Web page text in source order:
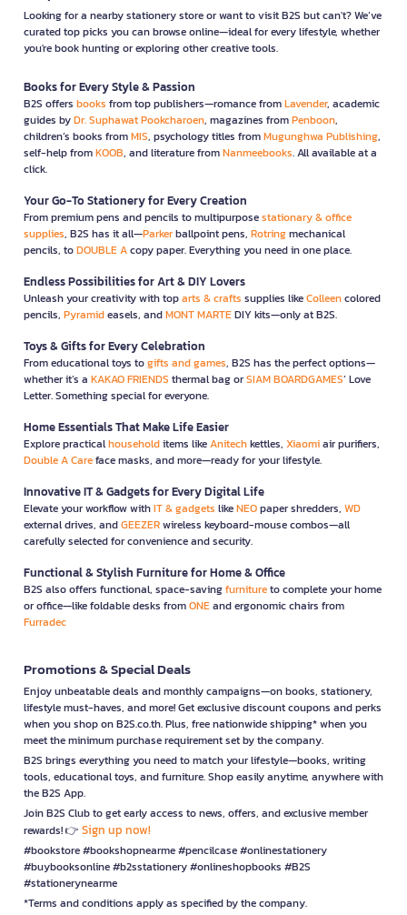
Looking for a nearby stationery store or want to visit B2S but can't? We’ve
curated top picks you can browse online—ideal for every lifestyle, whether
you're book hunting or exploring other creative tools.
Books for Every Style & Passion
B2S offers books from top publishers—romance fromLavender, academic
guides byDr. Suphawat Pookcharoen, magazines fromPenboon,
children’s books fromMIS, psychology titles fromMugunghwa Publishing,
self-help fromKOOB, and literature fromNanmeebooks. All available at a
click.
Your Go-To Stationery for Every Creation
From premium pens and pencils to multipurposestationary & office
supplies, B2S has it all—Parkerballpoint pens, Rotringmechanical
pencils, toDOUBLE Acopy paper. Everything you need in one place.
Endless Possibilities for Art & DIY Lovers
Unleash your creativity with toparts & crafts supplies likeColleencolored
pencils, Pyramideasels, andMONT MARTEDIY kits—only at B2S.
Toys & Gifts for Every Celebration
From educational toys togifts and games, B2S has the perfect options—
whether it’s a KAKAO FRIENDS thermal bag orSIAM BOARDGAMES’ Love
Letter. Something special for everyone.
Home Essentials That Make Life Easier
Explore practicalhouseholditems likeAnitechkettles, Xiaomiair purifiers,
Double A Careface masks, and more—ready for your lifestyle.
Innovative IT & Gadgets for Every Digital Life
Elevate your workflow withIT & gadgets likeNEOpaper shredders, WD
external drives, andGEEZERwireless keyboard-mouse combos—all
carefully selected for convenience and security.
Functional & Stylish Furniture for Home & Office
B2S also offers functional, space-savingfurnitureto complete your home
or office—like foldable desks fromONEand ergonomic chairs from
Furradec
Promotions & Special Deals
Enjoy unbeatable deals and monthly campaigns—on books, stationery,
lifestyle must-haves, and more! Get exclusive discount coupons and perks
when you shop on B2S.co.th. Plus, free nationwide shipping* when you
meet the minimum purchase requirement set by the company.
B2S brings everything you need to match your lifestyle—books, writing
tools, educational toys, and furniture. Shop easily anytime, anywhere with
the B2S App.
Join B2S Club to get early access to news, offers, and exclusive member
rewards! 👉 Sign up now!
#bookstore #bookshopnearme #pencilcase #onlinestationery
#buybooksonline #b2sstationery #onlineshopbooks #B2S
#stationerynearme
*Terms and conditions apply as specified by the company.